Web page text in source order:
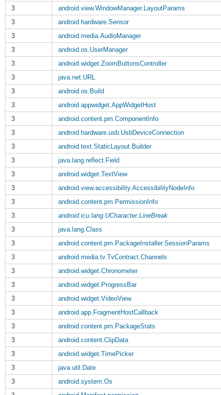
3
android.view.WindowManager.LayoutParams
3
android.hardware.Sensor
3
android.media.AudioManager
3
android.os.UserManager
3
android.widget.ZoomButtonsController
3
java.net.URL
3
android.os.Build
3
android.appwidget.AppWidgetHost
3
android.content.pm.ComponentInfo
3
android.hardware.usb.UsbDeviceConnection
3
android.text.StaticLayout.Builder
3
java.lang.reflect.Field
3
android.widget.TextView
3
android.view.accessibility.AccessibilityNodeInfo
3
android.content.pm.PermissionInfo
3
android.icu.lang.UCharacter.LineBreak
3
java.lang.Class
3
android.content.pm.PackageInstaller.SessionParams
3
android.media.tv.TvContract.Channels
3
android.widget.Chronometer
3
android.widget.ProgressBar
3
android.widget.VideoView
3
android.app.FragmentHostCallback
3
android.content.pm.PackageStats
3
android.content.ClipData
3
android.widget.TimePicker
3
java.util.Date
3
android.system.Os